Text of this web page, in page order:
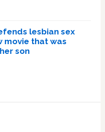
lesbian sex
movie that was
son